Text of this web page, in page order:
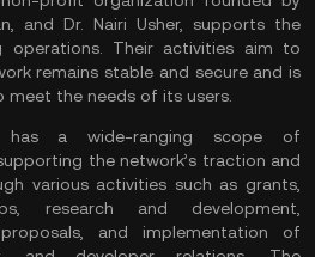
and Dr. Nairi Usher, supports the
operations. Their activities aim to
remains stable and secure and is
the needs of its users.
has a wide-ranging scope of
the network’s traction and
various activities such as grants,
research and development,
and implementation of